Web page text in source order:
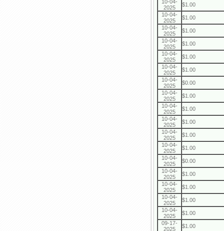
10-04-
2025
$1.00
10-04-
2025
$1.00
10-04-
2025
$1.00
10-04-
2025
$1.00
10-04-
2025
$1.00
10-04-
2025
$1.00
10-04-
2025
$0.00
10-04-
2025
$1.00
10-04-
2025
$1.00
10-04-
2025
$1.00
10-04-
2025
$1.00
10-04-
2025
$1.00
10-04-
2025
$0.00
10-04-
2025
$1.00
10-04-
2025
$1.00
10-04-
2025
$1.00
10-04-
2025
$1.00
09-17-
2025
$1.00